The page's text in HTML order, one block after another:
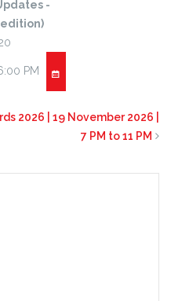
-
edition)
PM
2026 | 19 November 2026 |
7 PM to 11 PM